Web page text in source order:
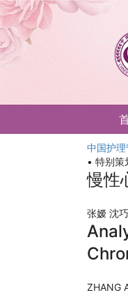
中国护理
• 特别策
慢性
张嫒 沈
ZHANG